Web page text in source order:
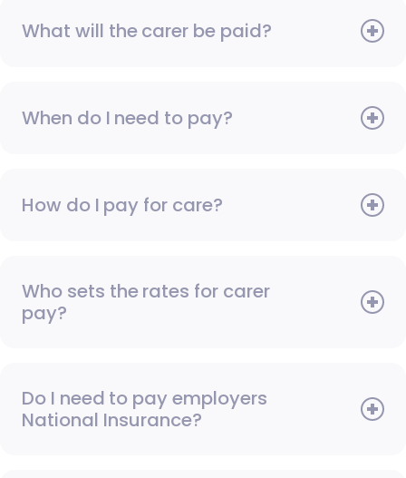
What will the carer be paid?
When do I need to pay?
How do I pay for care?
Who sets the rates for carer
pay?
Do I need to pay employers
National Insurance?